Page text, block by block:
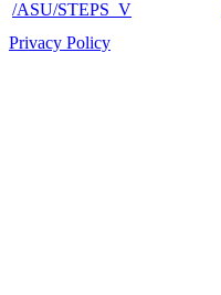
/ASU/STEPS_V
Privacy Policy